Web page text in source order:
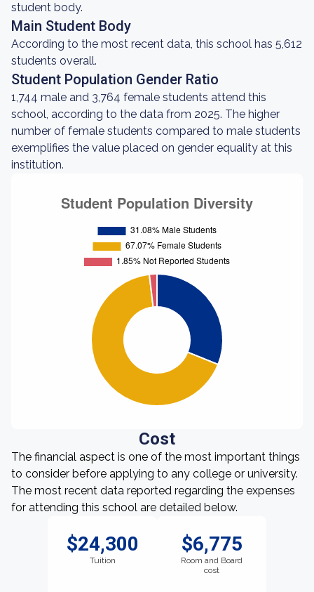
student body.
Main Student Body
According to the most recent data, this school has 5,612
students overall.
Student Population Gender Ratio
1,744 male and 3,764 female students attend this
school, according to the data from 2025. The higher
number of female students compared to male students
exemplifies the value placed on gender equality at this
institution.
Cost
The financial aspect is one of the most important things
to consider before applying to any college or university.
The most recent data reported regarding the expenses
for attending this school are detailed below.
$24,300
Tuition
$6,775
Room and Board
cost